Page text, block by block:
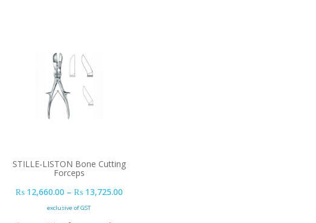
STILLE-LISTON Bone Cutting
Forceps
₨12,660.00 – ₨13,725.00Price range: ₨ 12,660.00 through ₨ 13,725.00
exclusive of GST